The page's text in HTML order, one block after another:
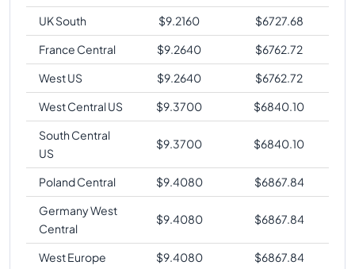
UK South
$9.2160 $6727.68
France Central
$9.2640 $6762.72
West US
$9.2640 $6762.72
West Central US
$9.3700 $6840.10
South Central
US
$9.3700 $6840.10
Poland Central $9.4080 $6867.84
Germany West
Central
$9.4080 $6867.84
West Europe $9.4080 $6867.84